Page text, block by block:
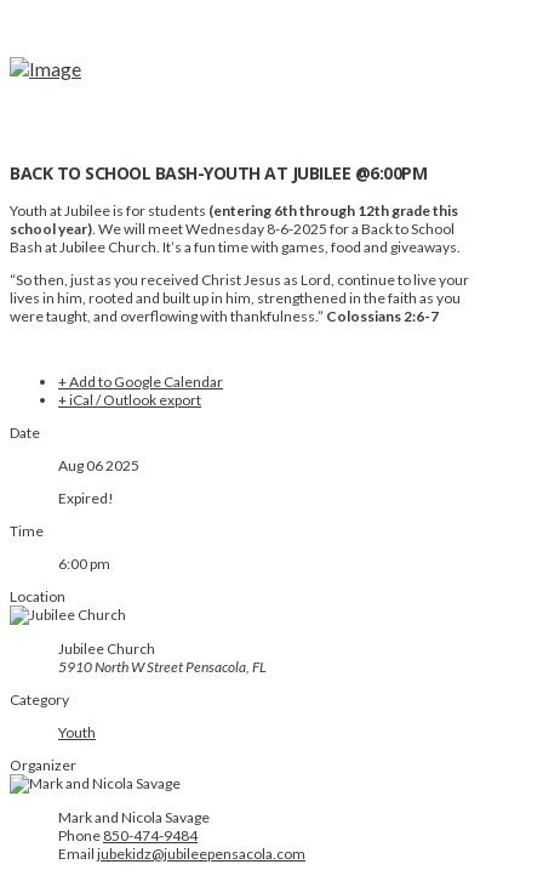
BACK TO SCHOOL BASH-YOUTH AT JUBILEE @6:00PM
Youth at Jubilee is for students (entering 6th through 12th grade this
school year). We will meet Wednesday 8-6-2025 for a Back to School
Bash at Jubilee Church. It’s a fun time with games, food and giveaways.
“So then, just as you received Christ Jesus as Lord, continue to live your
lives in him, rooted and built up in him, strengthened in the faith as you
were taught, and overflowing with thankfulness.” Colossians 2:6-7
+ Add to Google Calendar
+ iCal / Outlook export
Date
Aug 06 2025
Expired!
Time
6:00 pm
Location
Jubilee Church
5910 North W Street Pensacola, FL
Category
Youth
Organizer
Mark and Nicola Savage
Phone 850-474-9484
Email jubekidz@jubileepensacola.com